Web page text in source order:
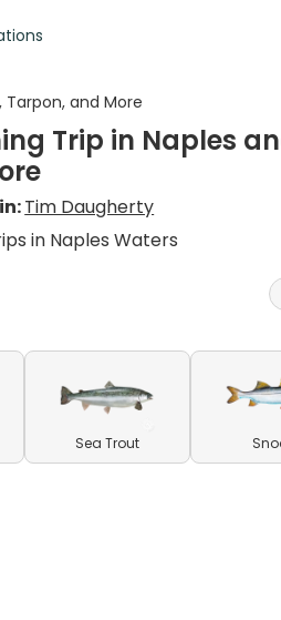
Tarpon, and More
Trip in Naples
Tim Daugherty
in Naples Waters
Sea Trout